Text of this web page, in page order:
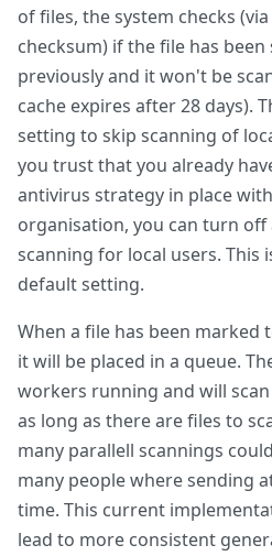
of files, the system checks (via
checksum) if the file has been
previously and it won't be
cache expires after 28 days).
setting to skip scanning of
you trust that you already
antivirus strategy in place
organisation, you can turn off
scanning for local users. This
default setting.
When a file has been marked
it will be placed in a queue.
workers running and will
as long as there are files to
many parallell scannings
many people where sending
time. This current
lead to more consistent